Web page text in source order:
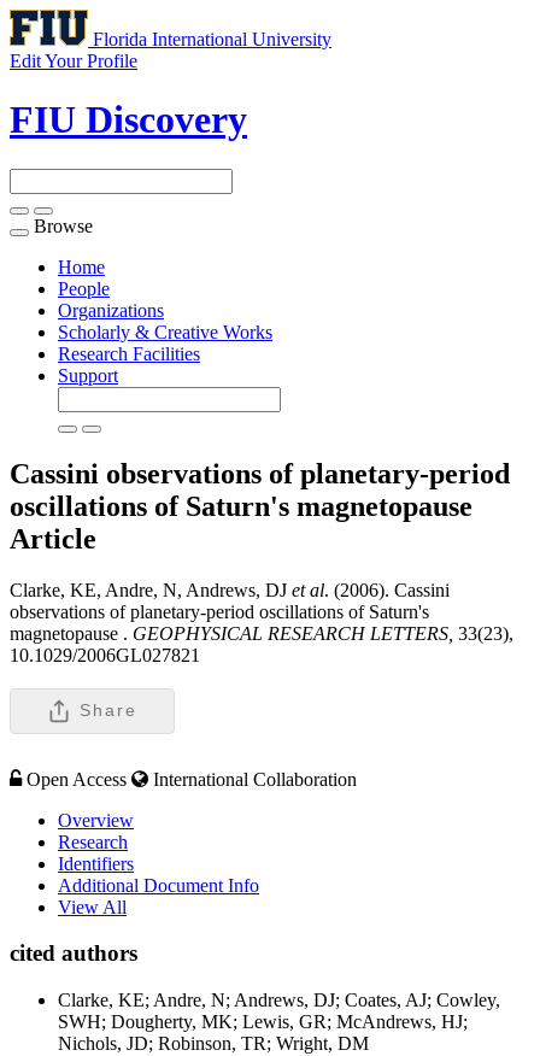
Florida International University
Edit Your Profile
FIU Discovery
Toggle
navigation
Browse
Home
People
Organizations
Scholarly & Creative Works
Research Facilities
Support
Cassini observations of planetary-period
oscillations of Saturn's magnetopause
Article
Clarke, KE, Andre, N, Andrews, DJ et al. (2006). Cassini
observations of planetary-period oscillations of Saturn's
magnetopause . GEOPHYSICAL RESEARCH LETTERS, 33(23),
10.1029/2006GL027821
Share
Open Access
International Collaboration
Overview
Research
Identifiers
Additional Document Info
View All
cited authors
Clarke, KE; Andre, N; Andrews, DJ; Coates, AJ; Cowley,
SWH; Dougherty, MK; Lewis, GR; McAndrews, HJ;
Nichols, JD; Robinson, TR; Wright, DM